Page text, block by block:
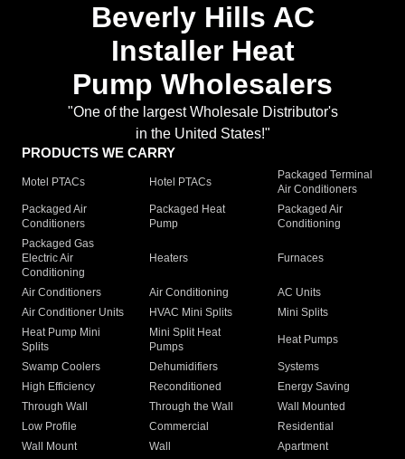
Beverly Hills AC
Installer Heat
Pump Wholesalers
"One of the largest Wholesale Distributor's
in the United States!"
PRODUCTS WE CARRY
Motel PTACs Hotel PTACs
Packaged Terminal
Air Conditioners
Packaged Air
Conditioners
Packaged Heat
Pump
Packaged Air
Conditioning
Packaged Gas
Electric Air
Conditioning
Heaters Furnaces
Air Conditioners Air Conditioning
AC Units
Air Conditioner Units
HVAC Mini Splits
Mini Splits
Heat Pump Mini
Splits
Mini Split Heat
Pumps
Heat Pumps
Swamp Coolers Dehumidifiers
Systems
High Efficiency
Reconditioned
Energy Saving
Through Wall
Through the Wall
Wall Mounted
Low Profile
Commercial
Residential
Wall Mount
Wall
Apartment